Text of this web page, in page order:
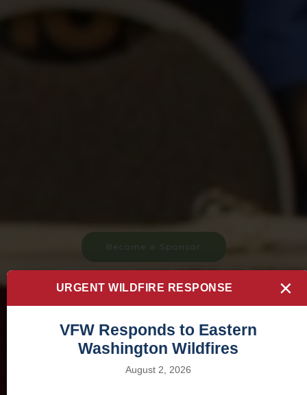
Become a Sponsor
Commander's Special Project
URGENT WILDFIRE RESPONSE ×
VFW Responds to Eastern
Washington Wildfires
August 2, 2026